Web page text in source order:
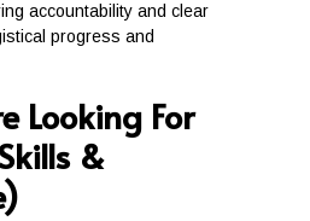
accountability and clear
progress and
Looking For
&